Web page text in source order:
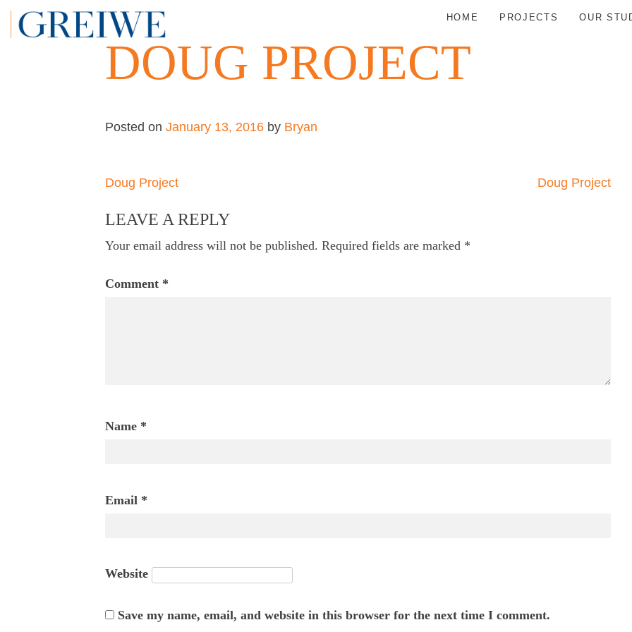
Skip
HOME PROJECTS OUR
DOUG PROJECT
Posted onJanuary 13, 2016 by Bryan
Post
Doug Project Doug Project
LEAVE A REPLY
Your email address will not be published. Required fields are marked *
Comment *
Name *
Email *
Website
Save my name, email, and website in this browser for the next time I comment.